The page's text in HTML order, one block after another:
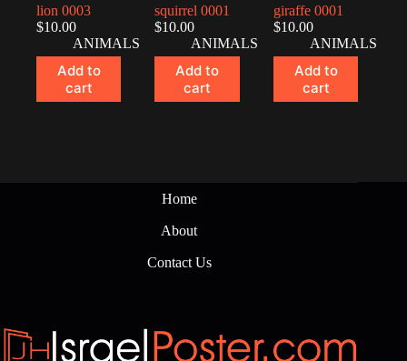
lion 0003
$10.00
ANIMALS
Add to
cart
squirrel 0001
$10.00
ANIMALS
Add to
cart
giraffe 0001
$10.00
ANIMALS
Add to
cart
Home
About
Contact Us